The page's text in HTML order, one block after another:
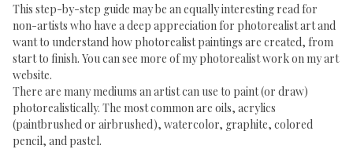
This step-by-step guide may be an equally interesting read for
non-artists who have a deep appreciation for photorealist art and
want to understand how photorealist paintings are created, from
start to finish. You can see more of my photorealist work on my art
website.
There are many mediums an artist can use to paint (or draw)
photorealistically. The most common are oils, acrylics
(paintbrushed or airbrushed), watercolor, graphite, colored
pencil, and pastel.